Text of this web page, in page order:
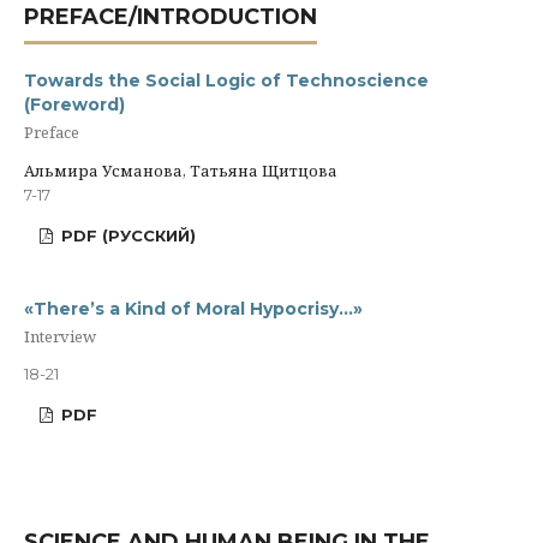
PREFACE/INTRODUCTION
Towards the Social Logic of Technoscience
(Foreword)
Preface
Альмира Усманова, Татьяна Щитцова
7-17
PDF (РУССКИЙ)
«There’s a Kind of Moral Hypocrisy…»
Interview
18-21
PDF